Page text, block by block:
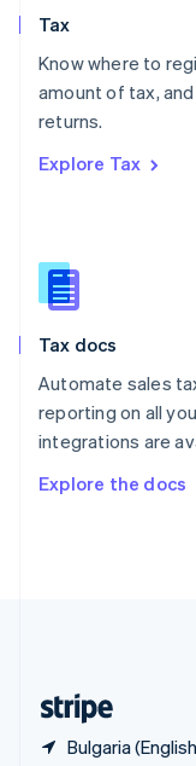
Tax
Know where to
amount of tax,
returns.
Explore Tax
Tax docs
Automate sales
reporting on all
integrations are
Explore the docs
Bulgaria
Poland
English
Portugal
Romania
Slovakia
English
English
Spain
Sweden
SvenskaEnglish
DeutschFrançais